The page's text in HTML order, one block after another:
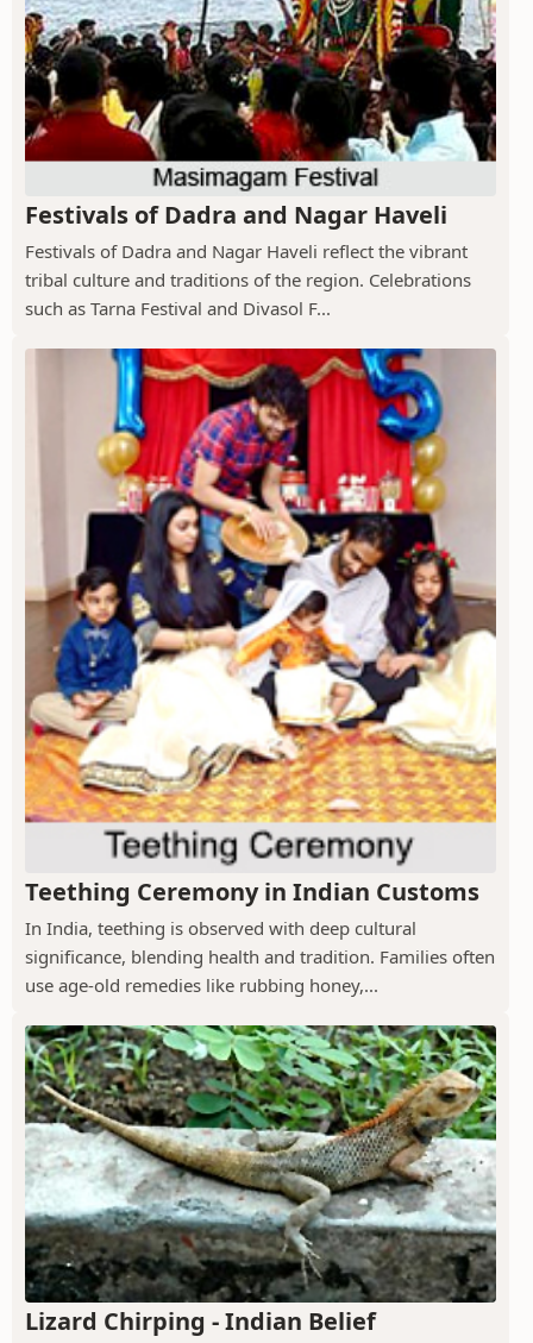
Festivals of Dadra and Nagar Haveli
Festivals of Dadra and Nagar Haveli reflect the vibrant
tribal culture and traditions of the region. Celebrations
such as Tarna Festival and Divasol F...
Teething Ceremony in Indian Customs
In India, teething is observed with deep cultural
significance, blending health and tradition. Families often
use age-old remedies like rubbing honey,...
Lizard Chirping - Indian Belief